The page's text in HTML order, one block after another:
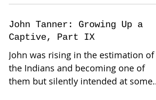
John Tanner: Growing Up a
Captive, Part IX
John was rising in the estimation of
the Indians and becoming one of
them but silently intended at some